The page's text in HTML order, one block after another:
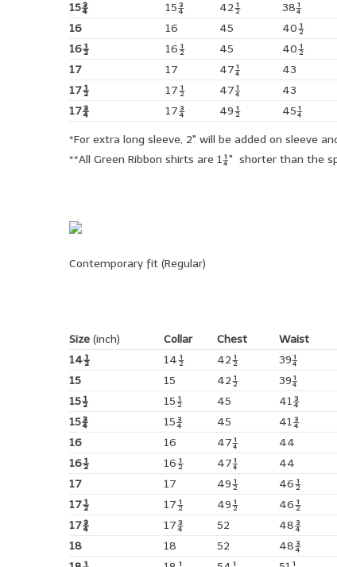
15¾
15¾ 42½ 38¼
16
16 45 40½
16½
16½ 45 40½
17
17 47¼ 43
17½
17½ 47¼ 43
17¾
17¾ 49½ 45¼
*For extra long sleeve, 2" will be added on sleeve
**All Green Ribbon shirts are 1¼" shorter than the
Contemporary fit (Regular)
Size (inch) Collar Chest Waist
14½
14½ 42½ 39¼
15
15 42½ 39¼
15½
15½ 45 41¾
15¾
15¾ 45 41¾
16
16 47¼ 44
16½
16½ 47¼ 44
17
17 49½ 46½
17½
17½ 49½ 46½
17¾
17¾ 52 48¾
18
18 52 48¾